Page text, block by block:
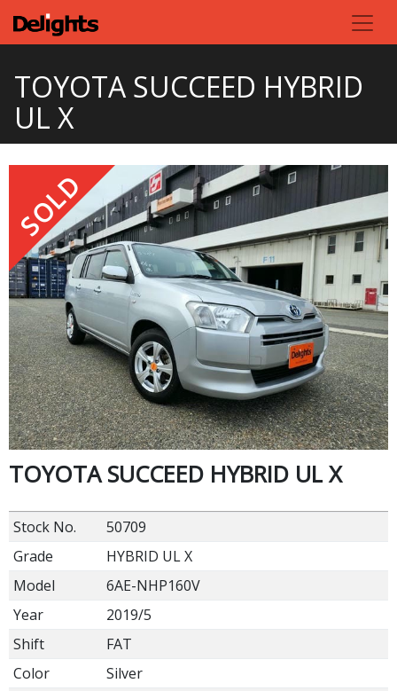
TOYOTA SUCCEED HYBRID
UL X
SOLD
TOYOTA SUCCEED HYBRID UL X
Stock No.
50709
Grade
HYBRID UL X
Model
6AE-NHP160V
Year
2019/5
Shift
FAT
Color
Silver